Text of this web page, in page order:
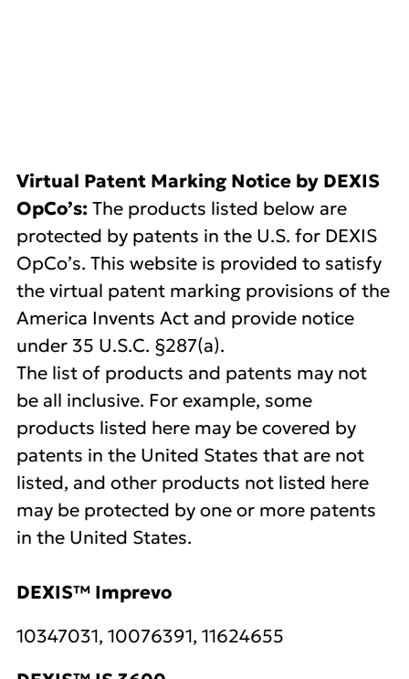
Virtual Patent Marking Notice by DEXIS
OpCo’s: The products listed below are
protected by patents in the U.S. for DEXIS
OpCo’s. This website is provided to satisfy
the virtual patent marking provisions of the
America Invents Act and provide notice
under 35 U.S.C. §287(a).
The list of products and patents may not
be all inclusive. For example, some
products listed here may be covered by
patents in the United States that are not
listed, and other products not listed here
may be protected by one or more patents
in the United States.
DEXIS™ Imprevo
10347031, 10076391, 11624655